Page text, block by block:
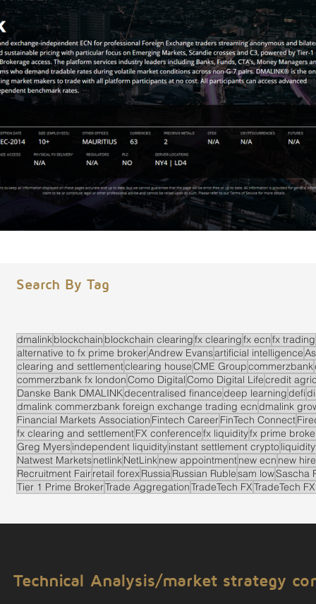
Search By Tag
dmalinkblockchain blockchain clearingfx clearingfx ecnfx trading
alternative to fx prime brokerAndrew Evansartificial intelligence
clearing and settlementclearing houseCME Groupcommerzbank
commerzbank fx londonComo DigitalComo Digital Lifecredit
Danske Bank DMALINKdecentralised financedeep learningdefi
dmalink commerzbank foreign exchange trading ecndmalink
Financial Markets Association Fintech CareerFinTech Connect
fx clearing and settlementFX conferencefx liquidityfx prime
Greg Myersindependent liquidityinstant settlement crypto
Natwest MarketsnetlinkNetLinknew appointmentnew ecn new hire
Recruitment Fairretail forexRussiaRussian Rublesam lowSascha
Tier 1 Prime BrokerTrade AggregationTradeTech FXTradeTech
Technical Analysis/market strategy